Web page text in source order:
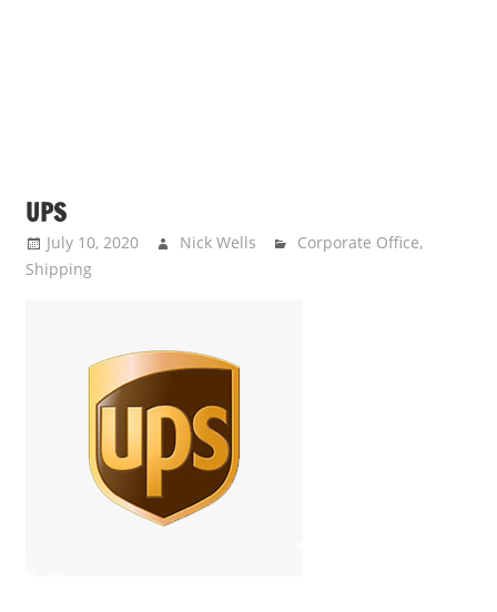
UPS
July 10, 2020 Nick Wells Corporate Office,
Shipping